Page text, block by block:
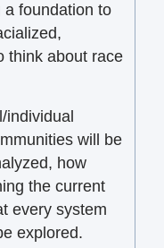
a foundation to
think about race
individual
will be
how
the current
every system
explored.